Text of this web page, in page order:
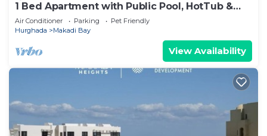
1 Bed Apartment with Public Pool, HotTub &
PetsOk
Air Conditioner Parking
Pet Friendly
Hurghada
Makadi Bay
View Availability